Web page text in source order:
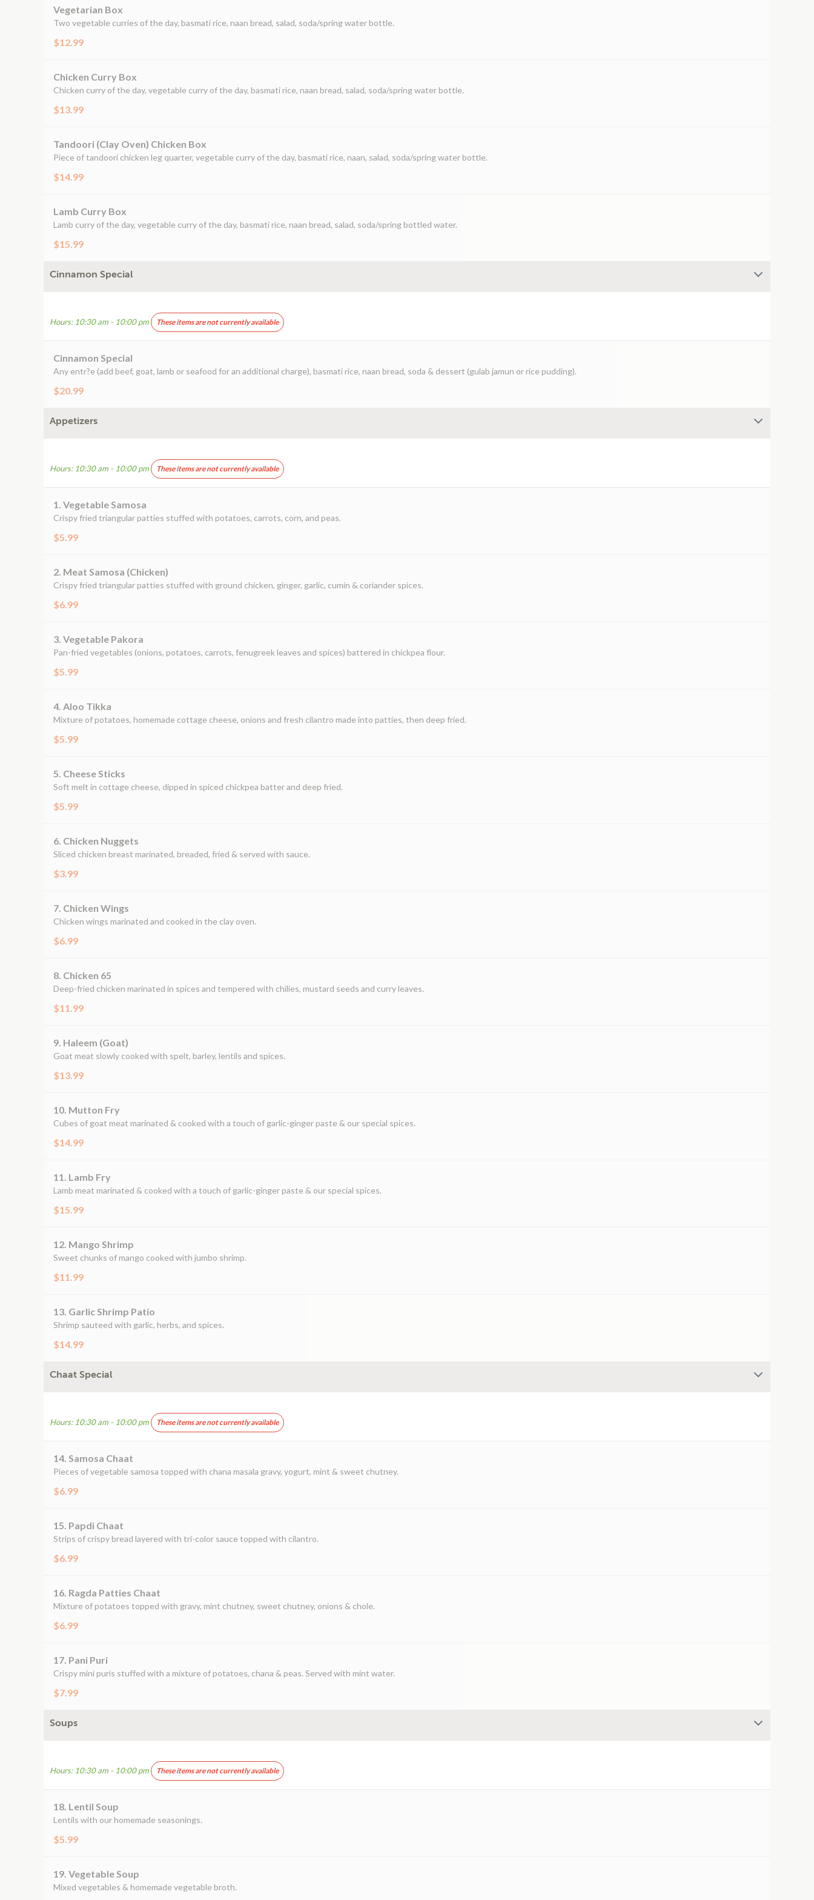
Vegetarian Box
Two vegetable curries of the day, basmati rice, naan bread, salad, soda/spring water bottle.
$12.99
Chicken Curry Box
Chicken curry of the day, vegetable curry of the day, basmati rice, naan bread, salad, soda/spring water bottle.
$13.99
Tandoori (Clay Oven) Chicken Box
Piece of tandoori chicken leg quarter, vegetable curry of the day, basmati rice, naan, salad, soda/spring water bottle.
$14.99
Lamb Curry Box
Lamb curry of the day, vegetable curry of the day, basmati rice, naan bread, salad, soda/spring bottled water.
$15.99
Cinnamon Special
Hours: 10:30 am - 10:00 pm These items are not currently available
Cinnamon Special
Any entr?e (add beef, goat, lamb or seafood for an additional charge), basmati rice, naan bread, soda & dessert (gulab jamun or rice pudding).
$20.99
Appetizers
Hours: 10:30 am - 10:00 pm These items are not currently available
1. Vegetable Samosa
Crispy fried triangular patties stuffed with potatoes, carrots, corn, and peas.
$5.99
2. Meat Samosa (Chicken)
Crispy fried triangular patties stuffed with ground chicken, ginger, garlic, cumin & coriander spices.
$6.99
3. Vegetable Pakora
Pan-fried vegetables (onions, potatoes, carrots, fenugreek leaves and spices) battered in chickpea flour.
$5.99
4. Aloo Tikka
Mixture of potatoes, homemade cottage cheese, onions and fresh cilantro made into patties, then deep fried.
$5.99
5. Cheese Sticks
Soft melt in cottage cheese, dipped in spiced chickpea batter and deep fried.
$5.99
6. Chicken Nuggets
Sliced chicken breast marinated, breaded, fried & served with sauce.
$3.99
7. Chicken Wings
Chicken wings marinated and cooked in the clay oven.
$6.99
8. Chicken 65
Deep-fried chicken marinated in spices and tempered with chilies, mustard seeds and curry leaves.
$11.99
9. Haleem (Goat)
Goat meat slowly cooked with spelt, barley, lentils and spices.
$13.99
10. Mutton Fry
Cubes of goat meat marinated & cooked with a touch of garlic-ginger paste & our special spices.
$14.99
11. Lamb Fry
Lamb meat marinated & cooked with a touch of garlic-ginger paste & our special spices.
$15.99
12. Mango Shrimp
Sweet chunks of mango cooked with jumbo shrimp.
$11.99
13. Garlic Shrimp Patio
Shrimp sauteed with garlic, herbs, and spices.
$14.99
Chaat Special
Hours: 10:30 am - 10:00 pm These items are not currently available
14. Samosa Chaat
Pieces of vegetable samosa topped with chana masala gravy, yogurt, mint & sweet chutney.
$6.99
15. Papdi Chaat
Strips of crispy bread layered with tri-color sauce topped with cilantro.
$6.99
16. Ragda Patties Chaat
Mixture of potatoes topped with gravy, mint chutney, sweet chutney, onions & chole.
$6.99
17. Pani Puri
Crispy mini puris stuffed with a mixture of potatoes, chana & peas. Served with mint water.
$7.99
Soups
Hours: 10:30 am - 10:00 pm These items are not currently available
18. Lentil Soup
Lentils with our homemade seasonings.
$5.99
19. Vegetable Soup
Mixed vegetables & homemade vegetable broth.